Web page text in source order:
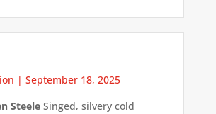
| September 18, 2025
SteeleSinged, silvery cold